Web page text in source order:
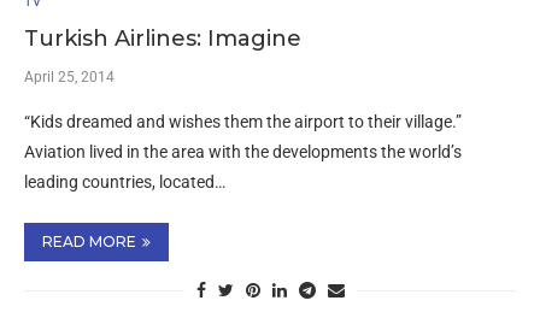
Turkish Airlines: Imagine
April 25, 2014
“Kids dreamed and wishes them the airport to their village.”
Aviation lived in the area with the developments the world’s
leading countries, located…
READ MORE